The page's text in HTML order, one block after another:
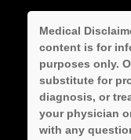
Medical
content is for
purposes only.
substitute for
diagnosis, or
your physician
with any